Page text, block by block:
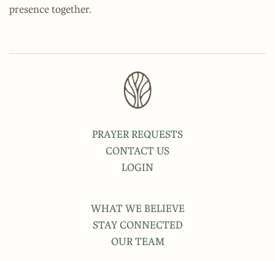
presence together.
PRAYER REQUESTS
CONTACT US
LOGIN
WHAT WE BELIEVE
STAY CONNECTED
OUR TEAM